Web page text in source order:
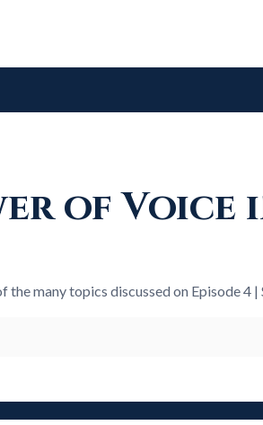
of Voice
many topics discussed on Episode 4